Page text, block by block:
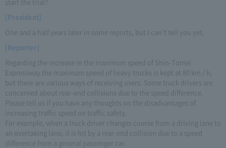
[President]
One and a half years later in some reports, but I can't tell you yet.
[Reporter]
Regarding the increase in the maximum speed of Shin-Tomei
Expressway the maximum speed of heavy trucks is kept at 80 km / h,
but there are various ways of receiving users. Some truck drivers are
concerned about rear-end collisions due to the speed difference.
Please tell us if you have any thoughts on the disadvantages of
increasing traffic speed on traffic safety.
For example, when a truck driver changes course from a driving lane to
an overtaking lane, it is hit by a rear-end collision due to a speed
difference from a general passenger car.